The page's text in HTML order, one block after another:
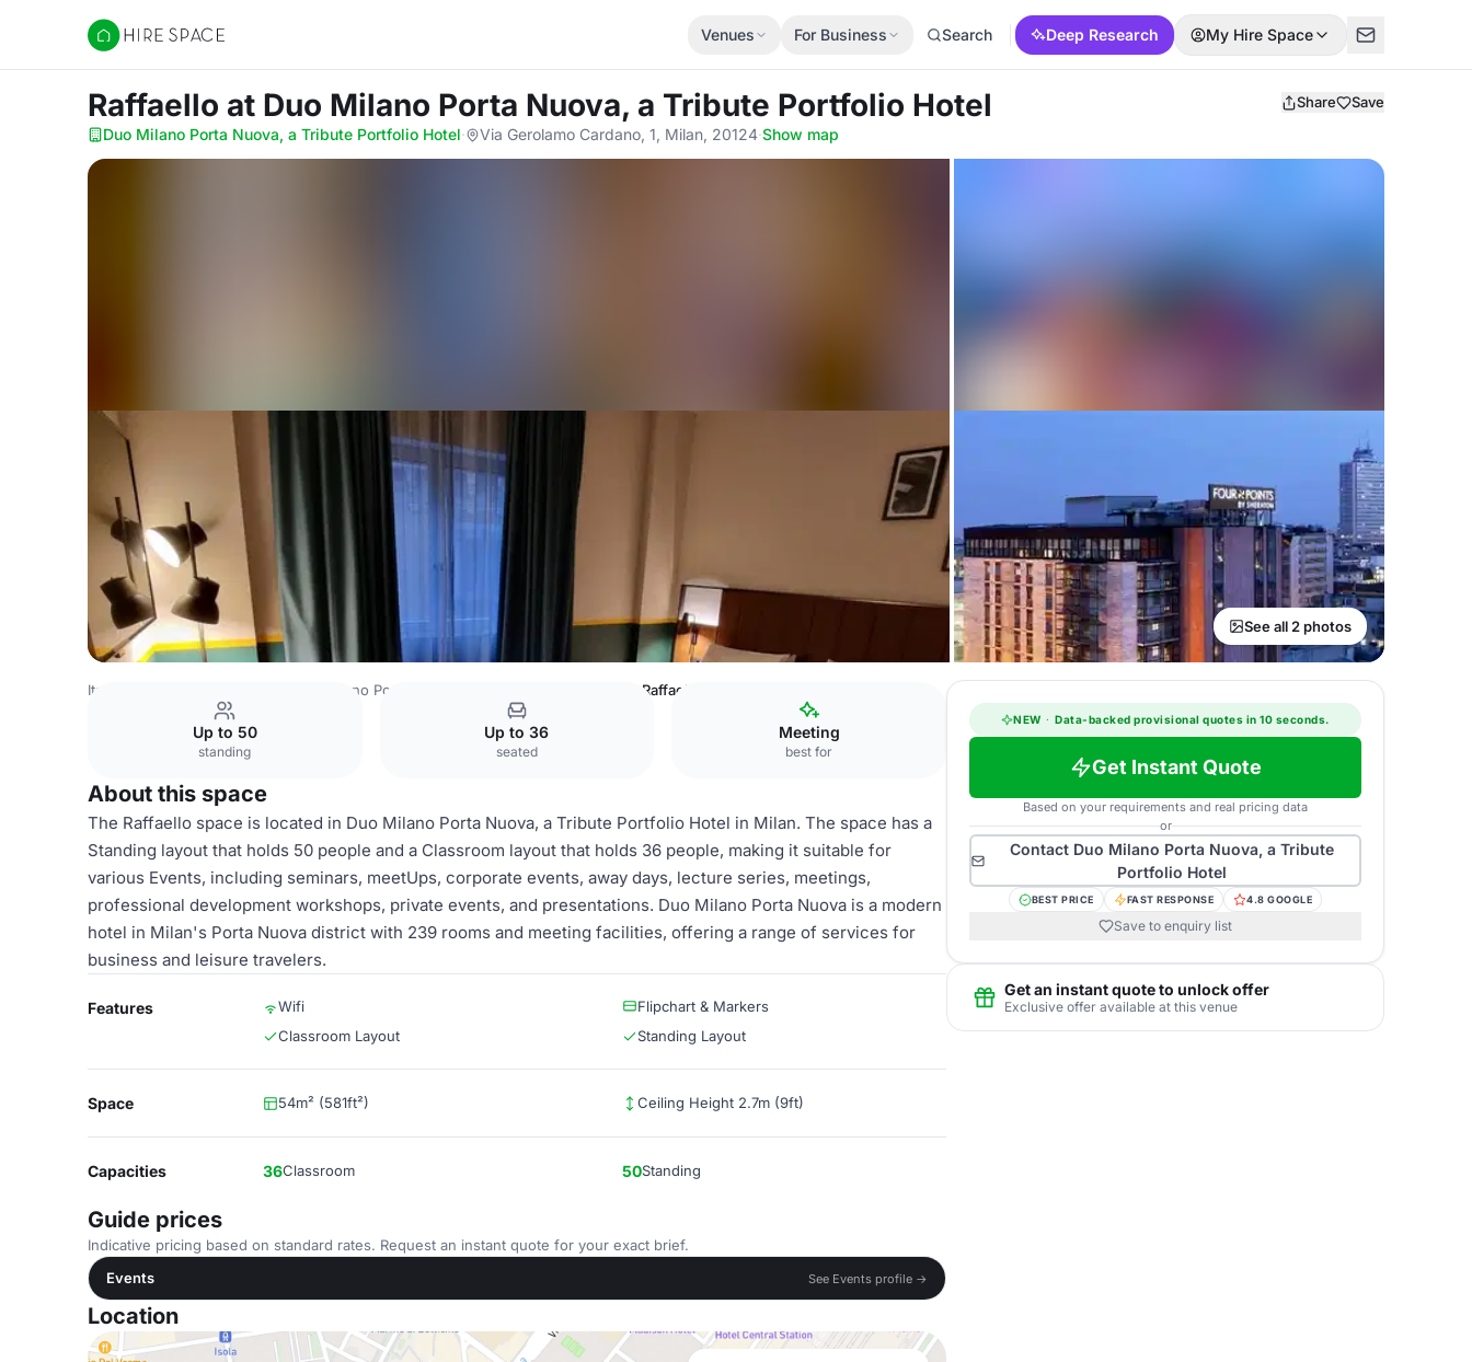
Hire Space
Venues For Business Search Deep Research My Hire Space
Raffaello at Duo Milano Porta Nuova, a Tribute Portfolio Hotel Share Save
Duo Milano Porta Nuova, a Tribute Portfolio Hotel· Via Gerolamo Cardano, 1, Milan, 20124·Show map
See all 2 photos
Italy Venues Duo Milano Porta Nuova, a Tribute Portfolio Hotel Raffaello
Up to 50
standing
Up to 36
seated
Meeting
best for
About this space
The Raffaello space is located in Duo Milano Porta Nuova, a Tribute Portfolio Hotel in Milan. The space has a
Standing layout that holds 50 people and a Classroom layout that holds 36 people, making it suitable for
various Events, including seminars, meetUps, corporate events, away days, lecture series, meetings,
professional development workshops, private events, and presentations. Duo Milano Porta Nuova is a modern
hotel in Milan's Porta Nuova district with 239 rooms and meeting facilities, offering a range of services for
business and leisure travelers.
Features Wifi
Flipchart & Markers
Classroom Layout
Standing Layout
Space 54m² (581ft²) Ceiling Height 2.7m (9ft)
Capacities 36Classroom 50Standing
Guide prices
Indicative pricing based on standard rates. Request an instant quote for your exact brief.
Events
See Events profile →
Location
NEW · Data-backed provisional quotes in 10 seconds.
Get Instant Quote
Based on your requirements and real pricing data
or
Contact Duo Milano Porta Nuova, a Tribute
Portfolio Hotel
BEST PRICE FAST RESPONSE 4.8 GOOGLE
Save to enquiry list
Get an instant quote to unlock offer
Exclusive offer available at this venue